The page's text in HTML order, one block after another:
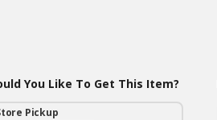
You Like To Get This Item?
Pickup